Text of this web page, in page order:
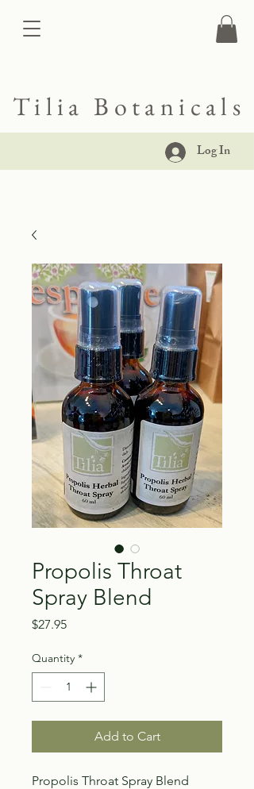
Log In
Tilia Botanicals
Propolis Throat
Spray Blend
$27.95Price
Quantity *
Add to Cart
Propolis Throat Spray Blend